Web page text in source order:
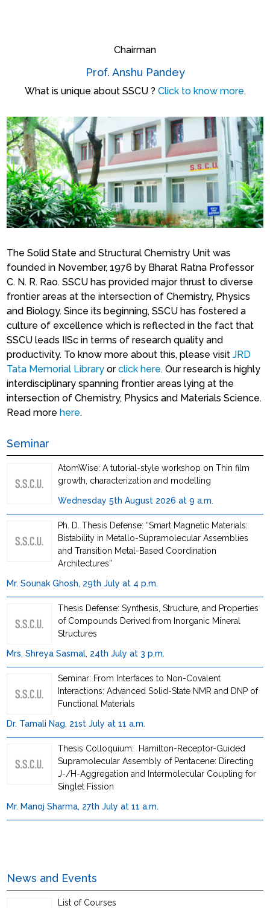
Chairman
Prof. Anshu Pandey
What is unique about SSCU ? Click to know more.
The Solid State and Structural Chemistry Unit was
founded in November, 1976 by Bharat Ratna Professor
C. N. R. Rao. SSCU has provided major thrust to diverse
frontier areas at the intersection of Chemistry, Physics
and Biology. Since its beginning, SSCU has fostered a
culture of excellence which is reflected in the fact that
SSCU leads IISc in terms of research quality and
productivity. To know more about this, please visitJRD
Tata Memorial Library orclick here. Our research is highly
interdisciplinary spanning frontier areas lying at the
intersection of Chemistry, Physics and Materials Science.
Read morehere.
Seminar
AtomWise: A tutorial-style workshop on Thin film
growth, characterization and modelling
Wednesday 5th August 2026 at 9 a.m.
Ph. D. Thesis Defense: “Smart Magnetic Materials:
Bistability in Metallo-Supramolecular Assemblies
and Transition Metal-Based Coordination
Architectures”
Mr. Sounak Ghosh, 29th July at 4 p.m.
Thesis Defense: Synthesis, Structure, and Properties
of Compounds Derived from Inorganic Mineral
Structures
Mrs. Shreya Sasmal, 24th July at 3 p.m.
Seminar: From Interfaces to Non-Covalent
Interactions: Advanced Solid-State NMR and DNP of
Functional Materials
Dr. Tamali Nag, 21st July at 11 a.m.
Thesis Colloquium: Hamilton-Receptor-Guided
Supramolecular Assembly of Pentacene: Directing
J-/H-Aggregation and Intermolecular Coupling for
Singlet Fission
Mr. Manoj Sharma, 27th July at 11 a.m.
News and Events
List of Courses